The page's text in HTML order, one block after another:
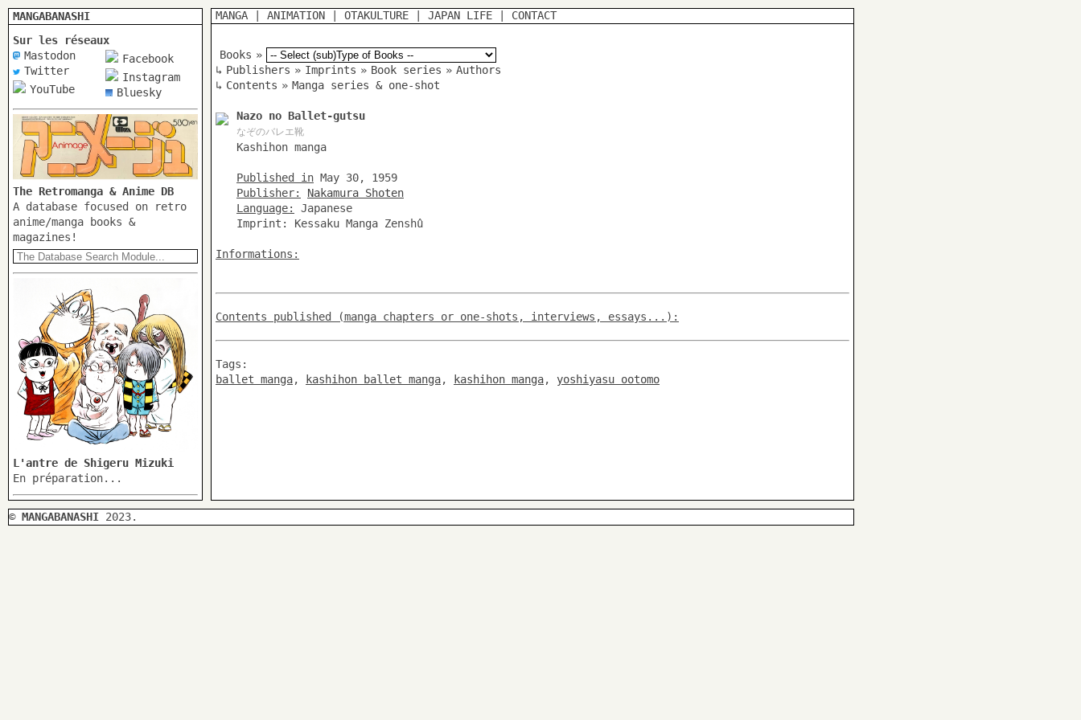
MANGABANASHI
Sur les réseaux
Mastodon
Twitter
YouTube
Facebook
Instagram
Bluesky
The Retromanga & Anime DB
A database focused on retro
anime/manga books &
magazines!
L'antre de Shigeru Mizuki
En préparation...
MANGA ANIMATION OTAKULTURE JAPAN LIFE CONTACT
Books »
↳ Publishers » Imprints » Book series » Authors
↳ Contents » Manga series & one-shot
Nazo no Ballet-gutsu
なぞのバレエ靴
Kashihon manga
Published in May 30, 1959
Publisher:
Nakamura Shoten
Language:
Japanese
Imprint: Kessaku Manga Zenshû
Informations:
Contents published (manga chapters or one-shots, interviews, essays...):
Tags:
ballet manga, kashihon ballet manga, kashihon manga, yoshiyasu ootomo
© MANGABANASHI 2023.